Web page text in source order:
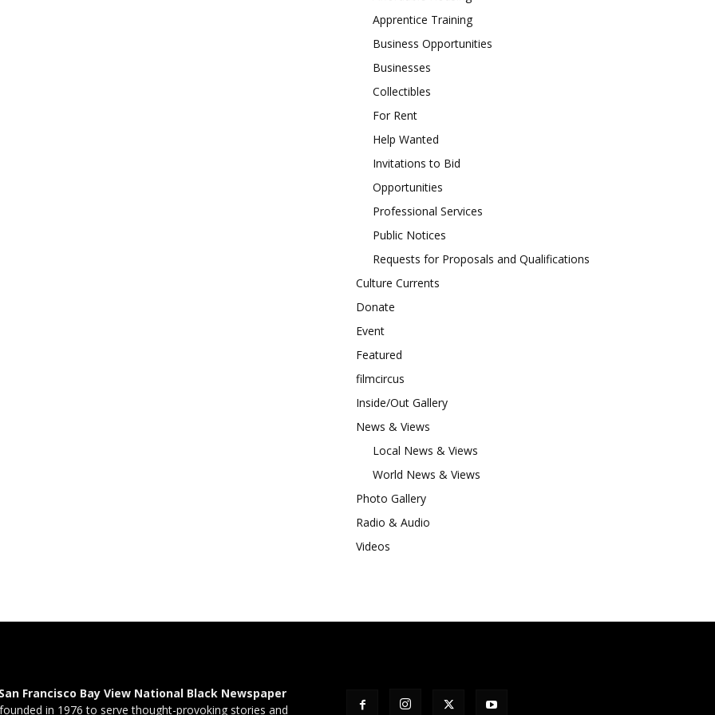
Apprentice Training
Business Opportunities
Businesses
Collectibles
For Rent
Help Wanted
Invitations to Bid
Opportunities
Professional Services
Public Notices
Requests for Proposals and Qualifications
Culture Currents
Donate
Event
Featured
filmcircus
Inside/Out Gallery
News & Views
Local News & Views
World News & Views
Photo Gallery
Radio & Audio
Videos
San Francisco Bay View National Black Newspaper
in 1976 to serve thought-provoking stories and